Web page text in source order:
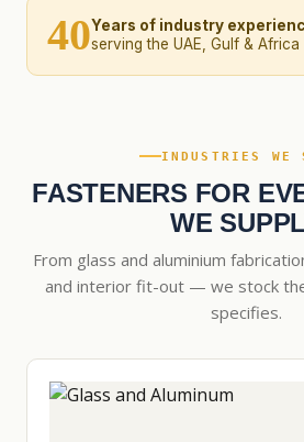
40Years of industry
serving the UAE, Gulf & Africa
INDUSTRIES WE
FASTENERS FOR
WE
From glass and aluminium
and interior fit-out — we stock
specifies.